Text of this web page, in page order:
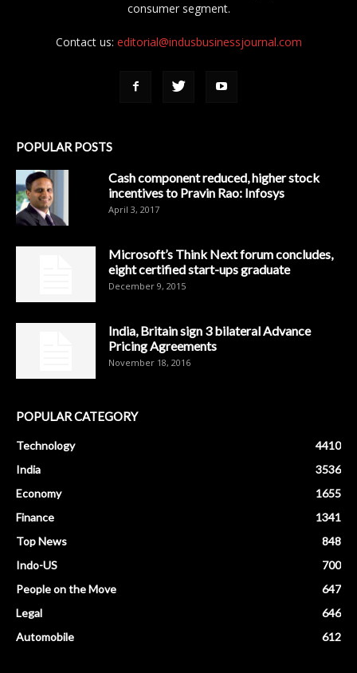
consumer segment.
Contact us: editorial@indusbusinessjournal.com
POPULAR POSTS
Cash component reduced, higher stock
incentives to Pravin Rao: Infosys
April 3, 2017
Microsoft’s Think Next forum concludes,
eight certified start-ups graduate
December 9, 2015
India, Britain sign 3 bilateral Advance
Pricing Agreements
November 18, 2016
POPULAR CATEGORY
Technology
4410
India
3536
Economy
1655
Finance
1341
Top News
848
Indo-US
700
People on the Move
647
Legal
646
Automobile
612